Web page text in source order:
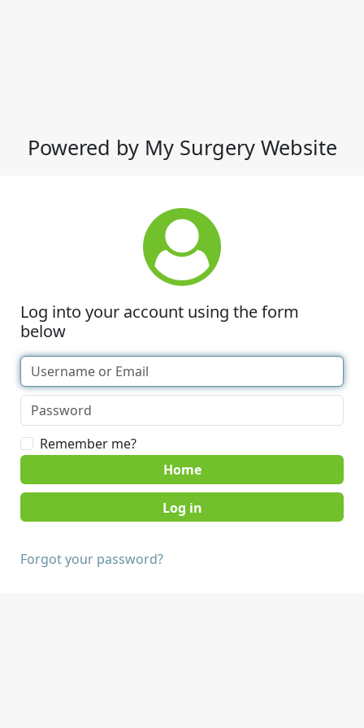
Powered by My Surgery Website
Log into your account using the form
below
Remember me?
Home
Forgot your password?